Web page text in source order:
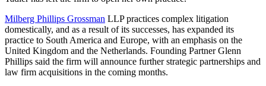
Milberg Phillips Grossman LLP practices complex litigation
domestically, and as a result of its successes, has expanded its
practice to South America and Europe, with an emphasis on the
United Kingdom and the Netherlands. Founding Partner Glenn
Phillips said the firm will announce further strategic partnerships and
law firm acquisitions in the coming months.